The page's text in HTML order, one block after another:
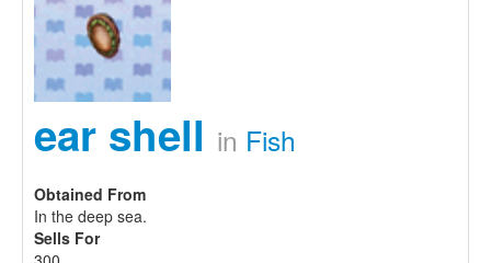
ear shell in Fish
Obtained From
In the deep sea.
Sells For